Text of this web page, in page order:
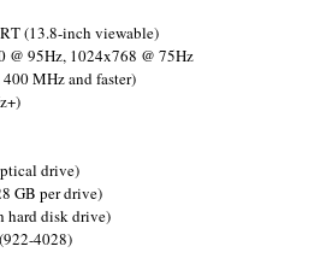
(13.8-inch viewable)
95Hz, 1024x768 @ 75Hz
MHz and faster)
drive)
GB per drive)
hard disk drive)
4028)